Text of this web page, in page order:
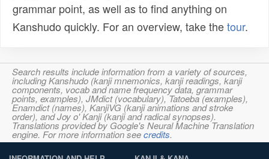
grammar point, as well as to find anything on
Kanshudo quickly. For an overview, take thetour.
Search results include information from a variety of sources,
including Kanshudo (kanji mnemonics, kanji readings, kanji
components, vocab and name frequency data, grammar
points, examples), JMdict (vocabulary), Tatoeba (examples),
Enamdict (names), KanjiVG (kanji animations and stroke
order), and Joy o' Kanji (kanji and radical synopses).
Translations provided by Google's Neural Machine Translation
engine. For more information seecredits.